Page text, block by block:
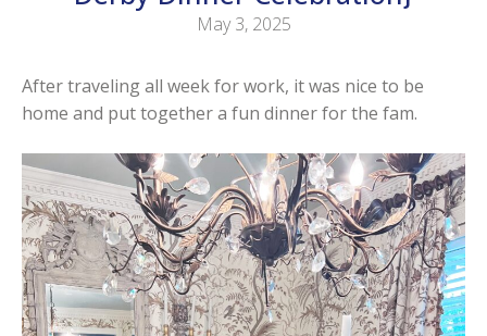
May 3, 2025
After traveling all week for work, it was nice to be
home and put together a fun dinner for the fam.